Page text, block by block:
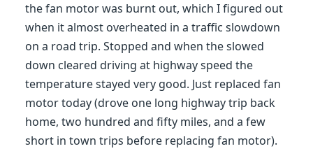
the fan motor was burnt out, which I figured out
when it almost overheated in a traffic slowdown
on a road trip. Stopped and when the slowed
down cleared driving at highway speed the
temperature stayed very good. Just replaced fan
motor today (drove one long highway trip back
home, two hundred and fifty miles, and a few
short in town trips before replacing fan motor).